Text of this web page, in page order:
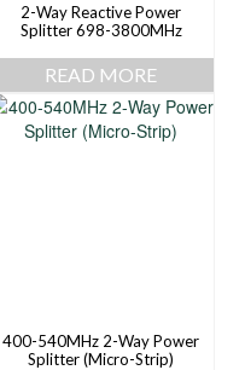
2-Way Reactive Power
Splitter 698-3800MHz
READ MORE
400-540MHz 2-Way Power
Splitter (Micro-Strip)